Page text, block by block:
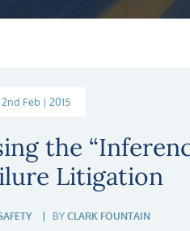
Feb | 2015
the
Litigation
BY CLARK FOUNTAIN